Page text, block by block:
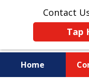
Contact
Tap
Home